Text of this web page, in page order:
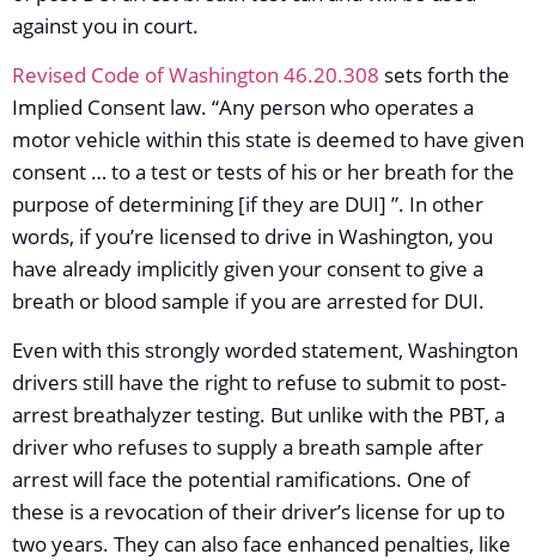
against you in court.
Revised Code of Washington 46.20.308 sets forth the
Implied Consent law. “Any person who operates a
motor vehicle within this state is deemed to have given
consent … to a test or tests of his or her breath for the
purpose of determining [if they are DUI] ”. In other
words, if you’re licensed to drive in Washington, you
have already implicitly given your consent to give a
breath or blood sample if you are arrested for DUI.
Even with this strongly worded statement, Washington
drivers still have the right to refuse to submit to post-
arrest breathalyzer testing. But unlike with the PBT, a
driver who refuses to supply a breath sample after
arrest will face the potential ramifications. One of
these is a revocation of their driver’s license for up to
two years. They can also face enhanced penalties, like